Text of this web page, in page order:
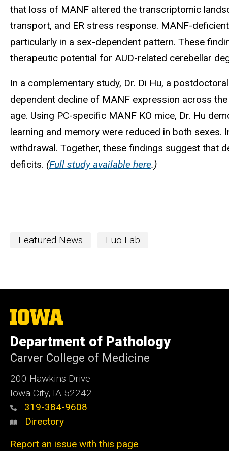
that loss of MANF altered the transcriptomic
transport, and ER stress response. MANF-
particularly in a sex-dependent pattern. These
therapeutic potential for AUD-related cerebellar
In a complementary study, Dr. Di Hu, a
dependent decline of MANF expression across
age. Using PC-specific MANF KO mice, Dr. Hu
learning and memory were reduced in both
withdrawal. Together, these findings suggest that
deficits. (Full study available here.)
Featured News Luo Lab
The
University
Iowa
Department of Pathology
Carver College of Medicine
200 Hawkins Drive
Iowa City, IA 52242
319-384-9608
Directory
Report an issue with this page